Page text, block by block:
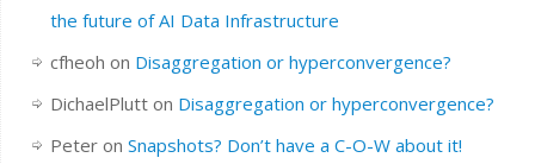
the future of AI Data Infrastructure
cfheoh on Disaggregation or hyperconvergence?
DichaelPlutton Disaggregation or hyperconvergence?
Peteron Snapshots? Don’t have a C-O-W about it!